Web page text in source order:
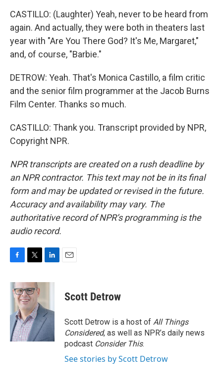
CASTILLO: (Laughter) Yeah, never to be heard from
again. And actually, they were both in theaters last
year with "Are You There God? It's Me, Margaret,"
and, of course, "Barbie."
DETROW: Yeah. That's Monica Castillo, a film critic
and the senior film programmer at the Jacob Burns
Film Center. Thanks so much.
CASTILLO: Thank you. Transcript provided by NPR,
Copyright NPR.
NPR transcripts are created on a rush deadline by
an NPR contractor. This text may not be in its final
form and may be updated or revised in the future.
Accuracy and availability may vary. The
authoritative record of NPR’s programming is the
audio record.
c
e
o
k
i
t
t
e
r
n
d
I
n
Scott Detrow
Scott Detrow is a host of All Things
Considered, as well as NPR’s daily news
podcast Consider This.
See stories by Scott Detrow